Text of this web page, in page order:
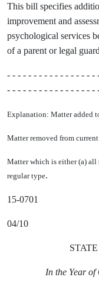
This bill specifies
improvement and
psychological services
of a parent or legal
- - - - - - - - - - - - - - - - -
- - - - - - - - - - - - - - - - -
Explanation: Matter added
Matter removed from
Matter which is either (a) all
regular type.
15-0701
04/10
In the Year